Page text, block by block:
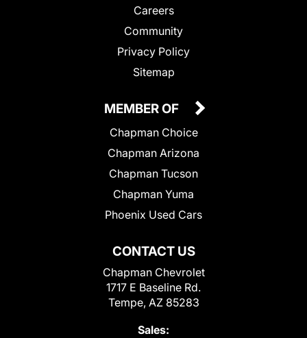
Careers
Community
Privacy Policy
Sitemap
CONTACT US
Chapman Chevrolet
1717 E Baseline Rd.
Tempe, AZ 85283
Sales:
MEMBER OF
Chapman Choice
Chapman Arizona
Chapman Tucson
Chapman Yuma
Phoenix Used Cars